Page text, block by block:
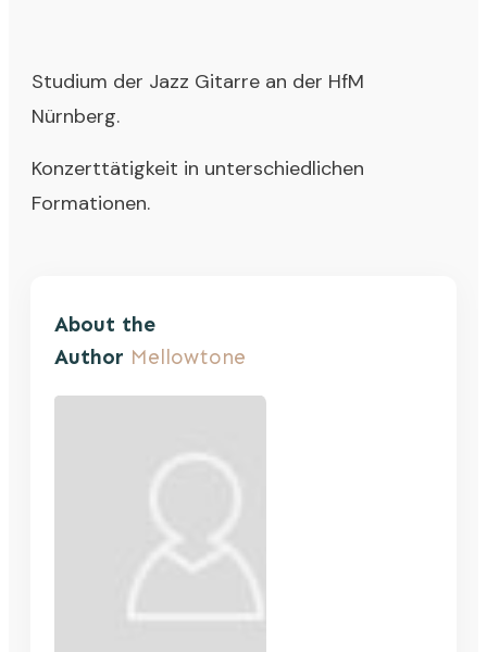
Studium der Jazz Gitarre an der HfM
Nürnberg.
Konzerttätigkeit in unterschiedlichen
Formationen.
About the
Author Mellowtone